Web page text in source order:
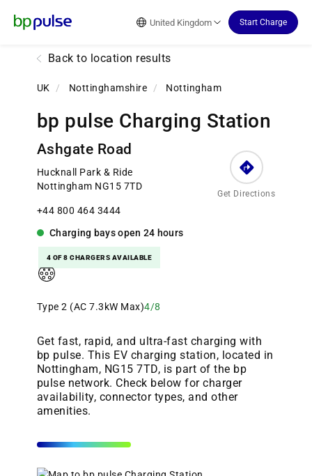
United Kingdom Start Charge
Back to location results
UK / Nottinghamshire / Nottingham
bp pulse Charging Station
Ashgate Road
Hucknall Park & Ride
Nottingham NG15 7TD
+44 800 464 3444
Get Directions
Charging baysopen 24 hours
4 OF 8 CHARGERS AVAILABLE
Type 2 (AC 7.3kW Max)4/8
Get fast, rapid, and ultra-fast charging with
bp pulse. This EV charging station, located in
Nottingham, NG15 7TD, is part of the bp
pulse network. Check below for charger
availability, connector types, and other
amenities.